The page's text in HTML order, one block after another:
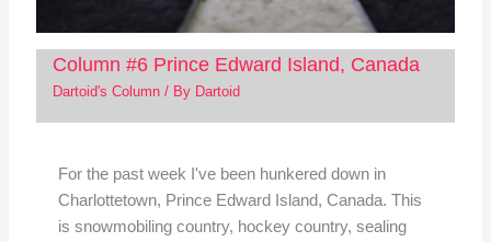
Column #6 Prince Edward Island, Canada
Dartoid's Column/ By Dartoid
For the past week I've been hunkered down in
Charlottetown, Prince Edward Island, Canada. This
is snowmobiling country, hockey country, sealing